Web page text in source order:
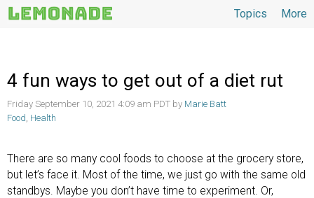
More
Topics
4 fun ways to get out of a diet rut
Friday September 10, 2021 4:09 am PDT by Marie Batt
Food, Health
There are so many cool foods to choose at the grocery store,
but let’s face it. Most of the time, we just go with the same old
standbys. Maybe you don’t have time to experiment. Or,